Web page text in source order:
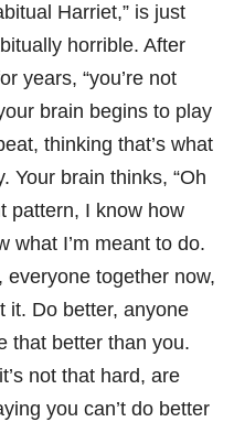
Harriet,” is just
horrible. After
years, “you’re not
brain begins to play
thinking that’s what
Your brain thinks, “Oh
pattern, I know how
what I’m meant to do.
everyone together now,
it. Do better, anyone
that better than you.
not that hard, are
you can’t do better